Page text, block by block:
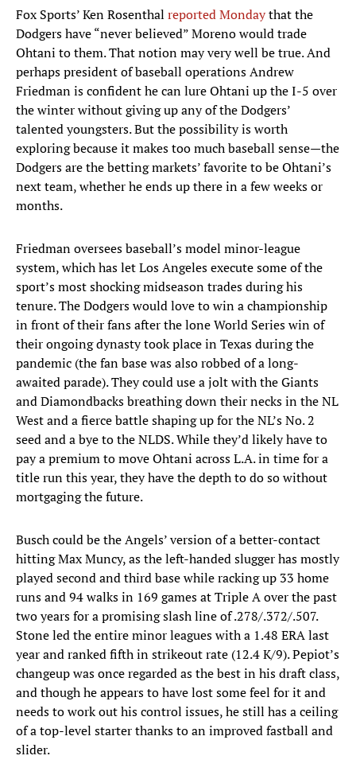
Fox Sports’ Ken Rosenthal reported Mondaythat the
Dodgers have “never believed” Moreno would trade
Ohtani to them. That notion may very well be true. And
perhaps president of baseball operations Andrew
Friedman is confident he can lure Ohtani up the I-5 over
the winter without giving up any of the Dodgers’
talented youngsters. But the possibility is worth
exploring because it makes too much baseball sense—the
Dodgers are the betting markets’ favorite to be Ohtani’s
next team, whether he ends up there in a few weeks or
months.
Friedman oversees baseball’s model minor-league
system, which has let Los Angeles execute some of the
sport’s most shocking midseason trades during his
tenure. The Dodgers would love to win a championship
in front of their fans after the lone World Series win of
their ongoing dynasty took place in Texas during the
pandemic (the fan base was also robbed of a long-
awaited parade). They could use a jolt with the Giants
and Diamondbacks breathing down their necks in the NL
West and a fierce battle shaping up for the NL’s No. 2
seed and a bye to the NLDS. While they’d likely have to
pay a premium to move Ohtani across L.A. in time for a
title run this year, they have the depth to do so without
mortgaging the future.
Busch could be the Angels’ version of a better-contact
hitting Max Muncy, as the left-handed slugger has mostly
played second and third base while racking up 33 home
runs and 94 walks in 169 games at Triple A over the past
two years for a promising slash line of .278/.372/.507.
Stone led the entire minor leagues with a 1.48 ERA last
year and ranked fifth in strikeout rate (12.4 K/9). Pepiot’s
changeup was once regarded as the best in his draft class,
and though he appears to have lost some feel for it and
needs to work out his control issues, he still has a ceiling
of a top-level starter thanks to an improved fastball and
slider.